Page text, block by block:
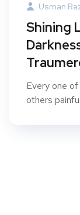
Usman
Shining
Every one
others